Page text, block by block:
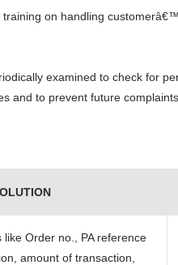
on handling
examined to check for
and to prevent future
Order no., PA reference
amount of transaction,